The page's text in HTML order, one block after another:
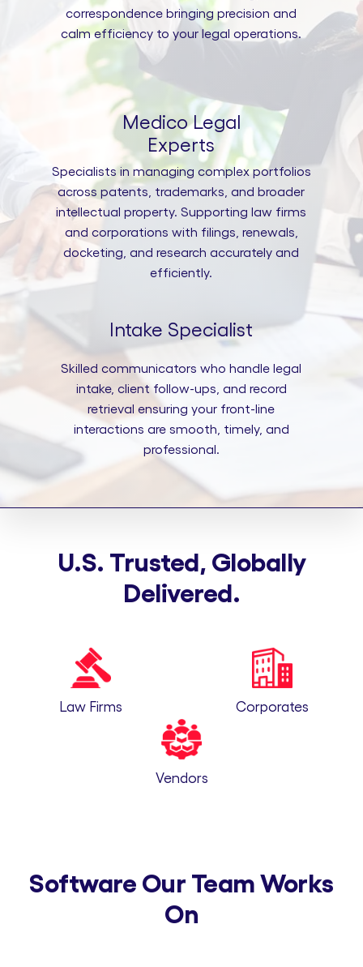
correspondence bringing precision and
calm efficiency to your legal operations.
Medico Legal
Experts
Specialists in managing complex portfolios
across patents, trademarks, and broader
intellectual property. Supporting law firms
and corporations with filings, renewals,
docketing, and research accurately and
efficiently.
Intake Specialist
Skilled communicators who handle legal
intake, client follow-ups, and record
retrieval ensuring your front-line
interactions are smooth, timely, and
professional.
U.S. Trusted, Globally
Delivered.
Law Firms Corporates
Vendors
Software Our Team Works
On